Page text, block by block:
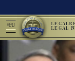
MENU LEGAL